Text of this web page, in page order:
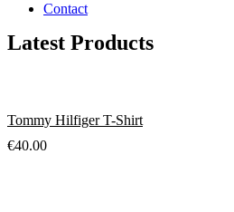
Contact
Latest Products
Tommy Hilfiger T-Shirt
€40.00